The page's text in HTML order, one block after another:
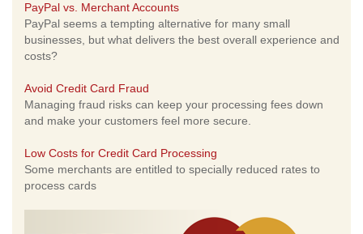
PayPal vs. Merchant Accounts
PayPal seems a tempting alternative for many small
businesses, but what delivers the best overall experience and
costs?
Avoid Credit Card Fraud
Managing fraud risks can keep your processing fees down
and make your customers feel more secure.
Low Costs for Credit Card Processing
Some merchants are entitled to specially reduced rates to
process cards